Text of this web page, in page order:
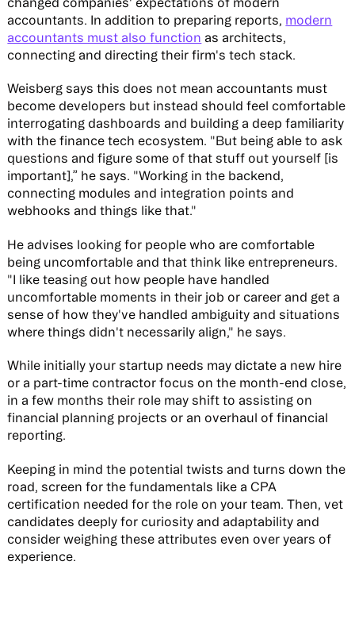
accountants. In addition to preparing reports, modern
accountants must also function as architects,
connecting and directing their firm's tech stack.
Weisberg says this does not mean accountants must
become developers but instead should feel comfortable
interrogating dashboards and building a deep familiarity
with the finance tech ecosystem. "But being able to ask
questions and figure some of that stuff out yourself [is
important],” he says. "Working in the backend,
connecting modules and integration points and
webhooks and things like that."
He advises looking for people who are comfortable
being uncomfortable and that think like entrepreneurs.
"I like teasing out how people have handled
uncomfortable moments in their job or career and get a
sense of how they've handled ambiguity and situations
where things didn't necessarily align," he says.
While initially your startup needs may dictate a new hire
or a part-time contractor focus on the month-end close,
in a few months their role may shift to assisting on
financial planning projects or an overhaul of financial
reporting.
Keeping in mind the potential twists and turns down the
road, screen for the fundamentals like a CPA
certification needed for the role on your team. Then, vet
candidates deeply for curiosity and adaptability and
consider weighing these attributes even over years of
experience.